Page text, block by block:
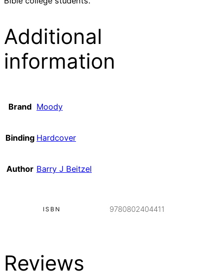
Additional
information
Brand Moody
Binding Hardcover
Author Barry J Beitzel
ISBN 9780802404411
Reviews